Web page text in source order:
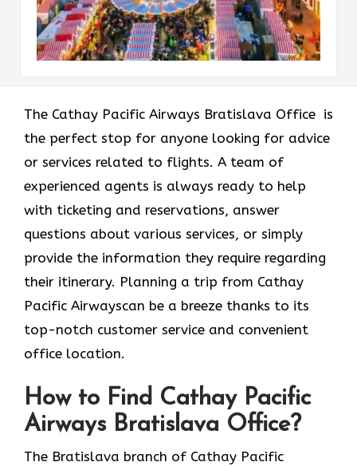
The​‍​‌‍​‍‌​‍​‌‍​‍‌ Cathay Pacific Airways Bratislava Office is
the perfect stop for anyone looking for advice
or services related to flights. A team of
experienced agents is always ready to help
with ticketing and reservations, answer
questions about various services, or simply
provide the information they require regarding
their itinerary. Planning a trip from Cathay
Pacific Airwayscan be a breeze thanks to its
top-notch customer service and convenient
office location.
How to Find Cathay Pacific
Airways Bratislava Office?
The​‍​‌‍​‍‌​‍​‌‍​‍‌ Bratislava branch of Cathay Pacific